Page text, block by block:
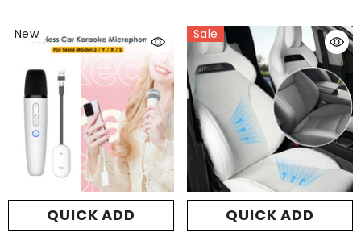
New
QUICK ADD
Sale
QUICK ADD